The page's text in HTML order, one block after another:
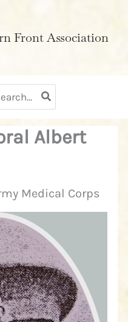
Front Association
Albert
Medical Corps